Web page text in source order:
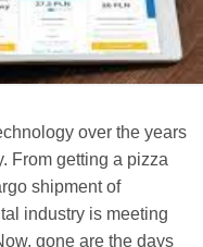
over the years
From getting a pizza
shipment of
industry is meeting
gone are the days